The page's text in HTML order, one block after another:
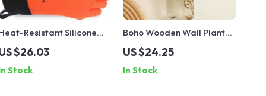
Resistant Silicone
Gloves for Grilling
and Cooking – 450°F Safe
$26.03
Stock
Boho Wooden Wall Planter
with Test Tubes
US $24.25
In Stock